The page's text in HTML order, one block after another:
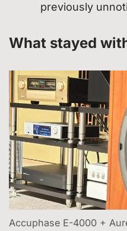
previously
What stayed
Accuphase E-4000 +